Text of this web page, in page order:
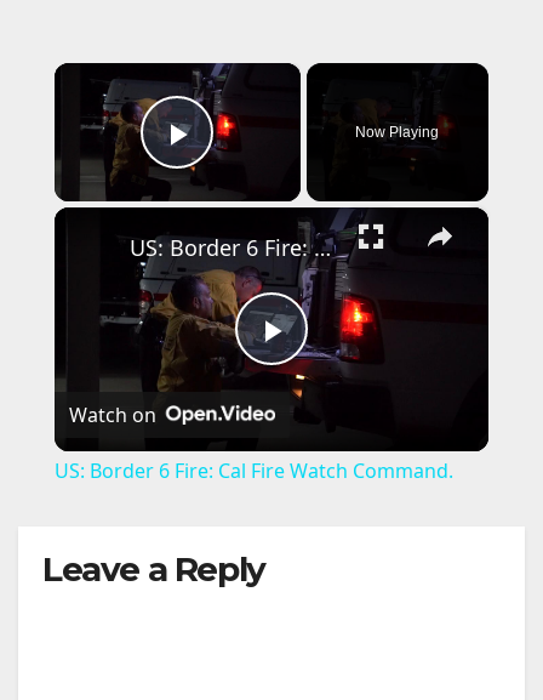
×
Play Video
Now Playing
×
P
US: Border 6 Fire: Cal Fire Watch Command.
Watch on
US: Border 6 Fire: Cal Fire Watch Command.
Leave a Reply